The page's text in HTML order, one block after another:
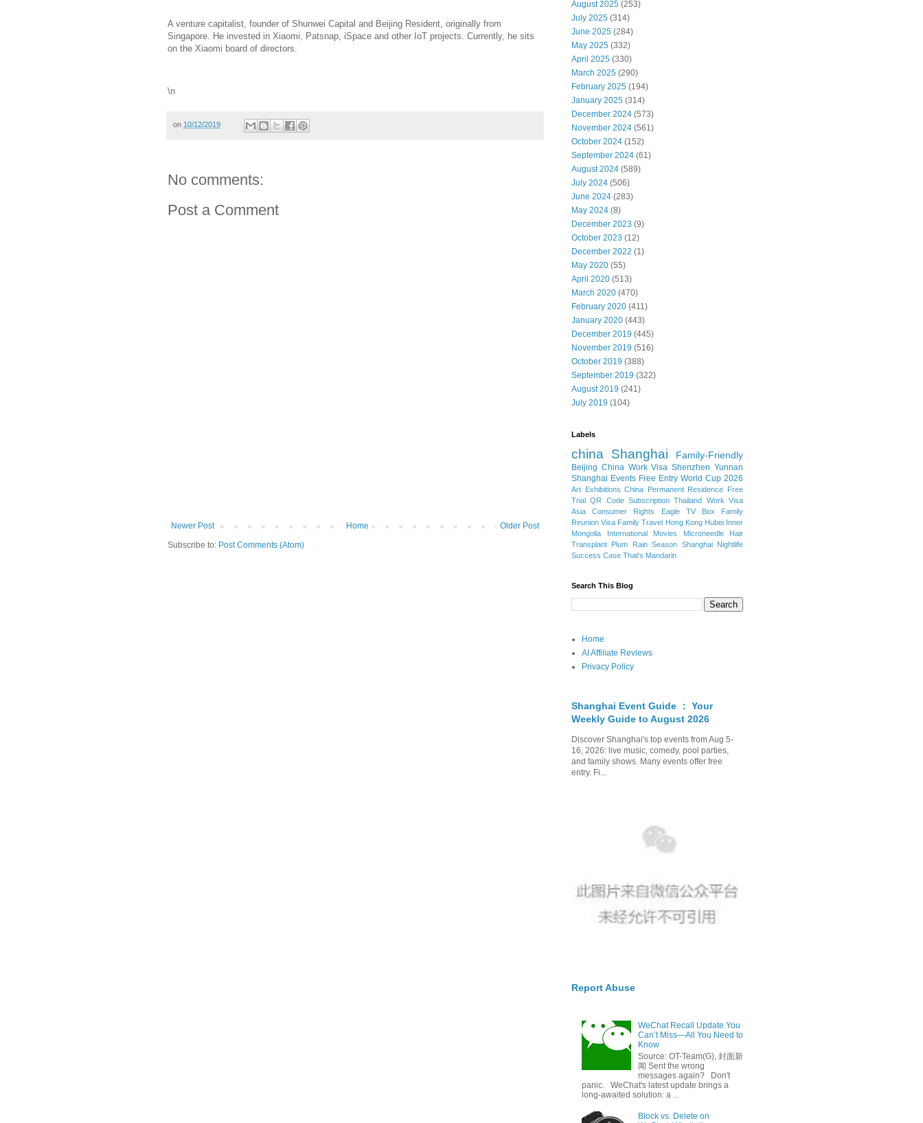
A venture capitalist, founder of Shunwei Capital and Beijing Resident, originally from
Singapore. He invested in Xiaomi, Patsnap, iSpace and other IoT projects. Currently, he sits
on the Xiaomi board of directors.
\n
on 10/12/2019
No comments:
Post a Comment
Newer Post Older Post
Home
Subscribe to: Post Comments (Atom)
August 2025 (253)
July 2025 (314)
June 2025 (284)
May 2025 (332)
April 2025 (330)
March 2025 (290)
February 2025 (194)
January 2025 (314)
December 2024 (573)
November 2024 (561)
October 2024 (152)
September 2024 (61)
August 2024 (589)
July 2024 (506)
June 2024 (283)
May 2024 (8)
December 2023 (9)
October 2023 (12)
December 2022 (1)
May 2020 (55)
April 2020 (513)
March 2020 (470)
February 2020 (411)
January 2020 (443)
December 2019 (445)
November 2019 (516)
October 2019 (388)
September 2019 (322)
August 2019 (241)
July 2019 (104)
Labels
china Shanghai Family-Friendly
Beijing China Work Visa Shenzhen Yunnan
Shanghai Events Free Entry World Cup 2026
Art Exhibitions China Permanent Residence Free
Trial QR Code Subscription Thailand Work Visa
Asia
Consumer Rights Eagle TV Box
Family
Reunion Visa Family Travel Hong Kong Hubei Inner
Mongolia
International Movies
Microneedle Hair
Transplant Plum Rain Season Shanghai Nightlife
Success Case That's Mandarin
Search This Blog
Home
AI Affiliate Reviews
Privacy Policy
Shanghai Event Guide ： Your
Weekly Guide to August 2026
Discover Shanghai's top events from Aug 5-
16, 2026: live music, comedy, pool parties,
and family shows. Many events offer free
entry. Fi...
Report Abuse
WeChat Recall Update You
Can’t Miss—All You Need to
Know
Source: OT-Team(G), 封面新
闻 Sent the wrong
messages again? Don't
panic. WeChat's latest update brings a
long-awaited solution: a ...
Block vs. Delete on